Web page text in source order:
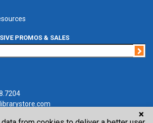
PROMOS & SALES
×